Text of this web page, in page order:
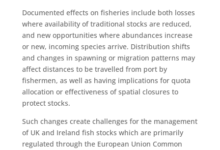
Documented effects on fisheries include both losses
where availability of traditional stocks are reduced,
and new opportunities where abundances increase
or new, incoming species arrive. Distribution shifts
and changes in spawning or migration patterns may
affect distances to be travelled from port by
fishermen, as well as having implications for quota
allocation or effectiveness of spatial closures to
protect stocks.
Such changes create challenges for the management
of UK and Ireland fish stocks which are primarily
regulated through the European Union Common